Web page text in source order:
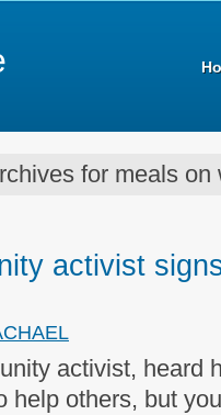
for meals on
activist
activist, heard
help others, but